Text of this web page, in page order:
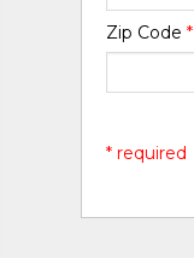
Zip Code*
* required